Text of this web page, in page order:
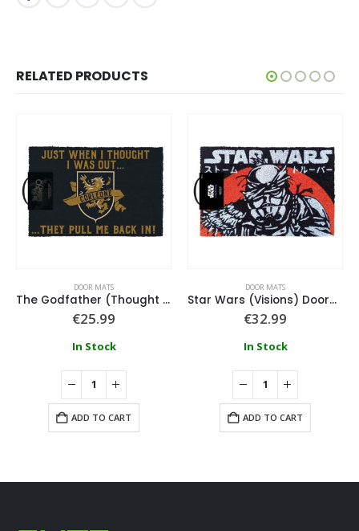
RELATED PRODUCTS
DOOR MATS
The Godfather (Thought I Was Out) 60X40Cm Coir Door Mat
€25.99
In Stock
ADD TO CART
DOOR MATS
Star Wars (Visions) Doormat
€32.99
In Stock
ADD TO CART